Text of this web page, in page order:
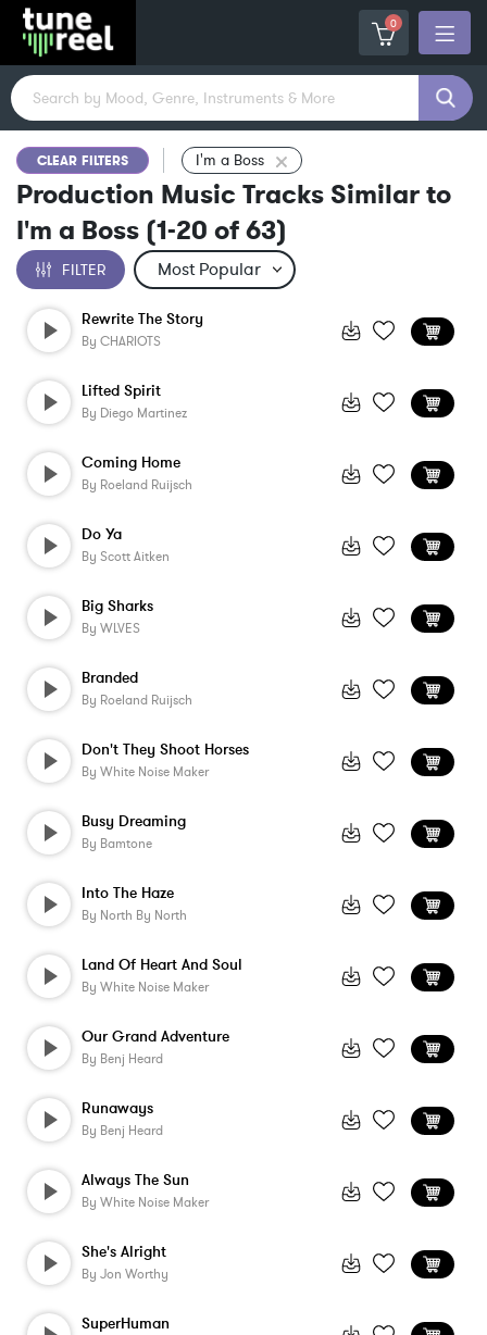
0
CLEAR FILTERS I'm a Boss
Production Music Tracks Similar to
I'm a Boss (1-20 of63)
FILTER
Rewrite The Story
By CHARIOTS
Lifted Spirit
By Diego Martinez
Coming Home
By Roeland Ruijsch
Do Ya
By Scott Aitken
Big Sharks
By WLVES
Branded
By Roeland Ruijsch
Don't They Shoot Horses
By White Noise Maker
Busy Dreaming
By Bamtone
Into The Haze
By North By North
Land Of Heart And Soul
By White Noise Maker
Our Grand Adventure
By Benj Heard
Runaways
By Benj Heard
Always The Sun
By White Noise Maker
She's Alright
By Jon Worthy
SuperHuman